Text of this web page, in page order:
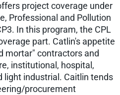
project coverage under
Professional and Pollution
In this program, the CPL
part. Catlin's appetite
mortar" contractors and
institutional, hospital,
light industrial. Caitlin tends
procurement